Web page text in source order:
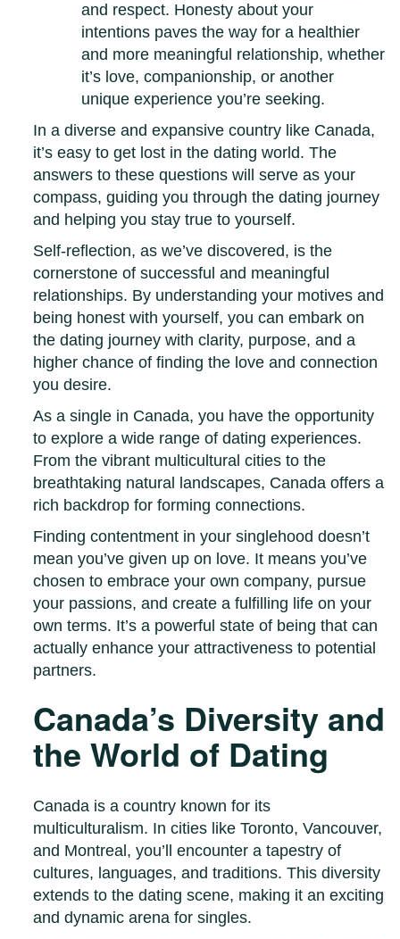
and respect. Honesty about your
intentions paves the way for a healthier
and more meaningful relationship, whether
it’s love, companionship, or another
unique experience you’re seeking.
In a diverse and expansive country like Canada,
it’s easy to get lost in the dating world. The
answers to these questions will serve as your
compass, guiding you through the dating journey
and helping you stay true to yourself.
Self-reflection, as we’ve discovered, is the
cornerstone of successful and meaningful
relationships. By understanding your motives and
being honest with yourself, you can embark on
the dating journey with clarity, purpose, and a
higher chance of finding the love and connection
you desire.
As a single in Canada, you have the opportunity
to explore a wide range of dating experiences.
From the vibrant multicultural cities to the
breathtaking natural landscapes, Canada offers a
rich backdrop for forming connections.
Finding contentment in your singlehood doesn’t
mean you’ve given up on love. It means you’ve
chosen to embrace your own company, pursue
your passions, and create a fulfilling life on your
own terms. It’s a powerful state of being that can
actually enhance your attractiveness to potential
partners.
Canada’s Diversity and
the World of Dating
Canada is a country known for its
multiculturalism. In cities like Toronto, Vancouver,
and Montreal, you’ll encounter a tapestry of
cultures, languages, and traditions. This diversity
extends to the dating scene, making it an exciting
and dynamic arena for singles.